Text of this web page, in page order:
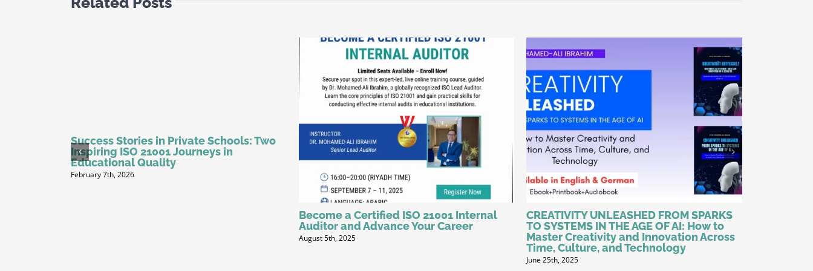
Success Stories in Private Schools: Two
Inspiring ISO 21001 Journeys in
Educational Quality
February 7th, 2026
Become a Certified ISO 21001 Internal
Auditor and Advance Your Career
August 5th, 2025
CREATIVITY UNLEASHED FROM SPARKS
TO SYSTEMS IN THE AGE OF AI: How to
Master Creativity and Innovation Across
Time, Culture, and Technology
June 25th, 2025